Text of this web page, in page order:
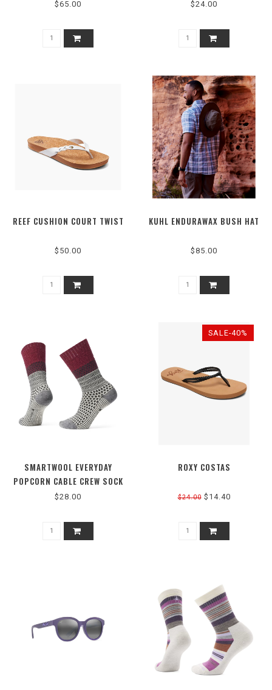
$65.00 $24.00
REEF CUSHION COURT TWIST
$50.00
KUHL ENDURAWAX BUSH HAT
$85.00
SMARTWOOL EVERYDAY
POPCORN CABLE CREW SOCK
$28.00
SALE-40%
ROXY COSTAS
$24.00$14.40